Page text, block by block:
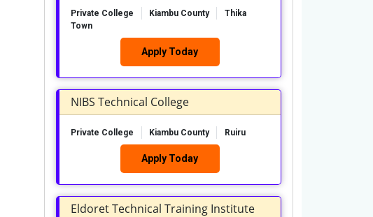
Private College Kiambu County
Thika
Town
Apply Today
NIBS Technical College
Private College Kiambu County Ruiru
Apply Today
Eldoret Technical Training Institute